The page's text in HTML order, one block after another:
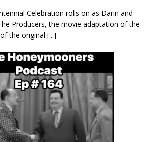
Celebration rolls on as Darin and
Producers, the movie adaptation of the
the original [...]